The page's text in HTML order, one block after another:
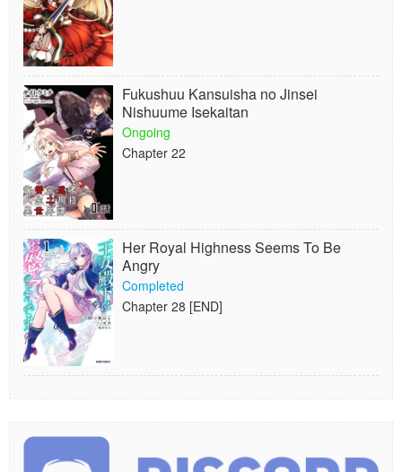
Fukushuu Kansuisha no Jinsei
Nishuume Isekaitan
Ongoing
Chapter 22
Her Royal Highness Seems To Be
Angry
Completed
Chapter 28 [END]